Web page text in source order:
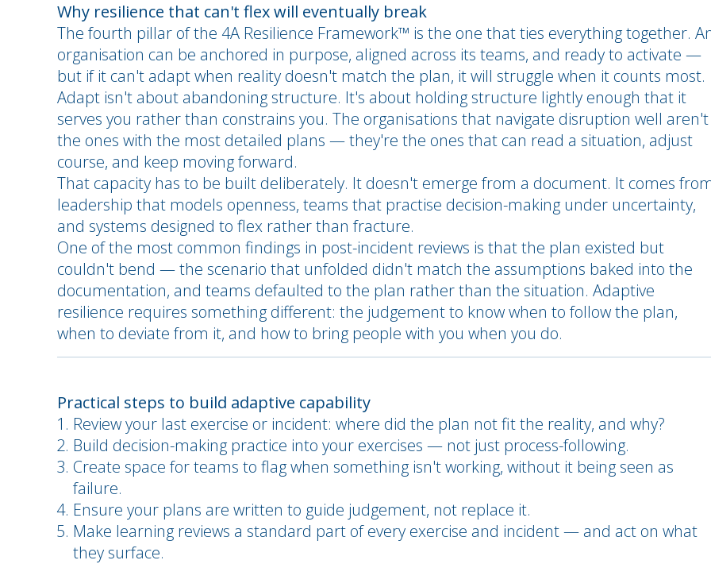
Why resilience that can't flex will eventually break
The fourth pillar of the 4A Resilience Framework™ is the one that ties everything together.
organisation can be anchored in purpose, aligned across its teams, and ready to activate —
but if it can't adapt when reality doesn't match the plan, it will struggle when it counts most.
Adapt isn't about abandoning structure. It's about holding structure lightly enough that it
serves you rather than constrains you. The organisations that navigate disruption well aren't
the ones with the most detailed plans — they're the ones that can read a situation, adjust
course, and keep moving forward.
That capacity has to be built deliberately. It doesn't emerge from a document. It comes
leadership that models openness, teams that practise decision-making under uncertainty,
and systems designed to flex rather than fracture.
One of the most common findings in post-incident reviews is that the plan existed but
couldn't bend — the scenario that unfolded didn't match the assumptions baked into the
documentation, and teams defaulted to the plan rather than the situation. Adaptive
resilience requires something different: the judgement to know when to follow the plan,
when to deviate from it, and how to bring people with you when you do.
Practical steps to build adaptive capability
Review your last exercise or incident: where did the plan not fit the reality, and why?
Build decision-making practice into your exercises — not just process-following.
Create space for teams to flag when something isn't working, without it being seen as
failure.
Ensure your plans are written to guide judgement, not replace it.
Make learning reviews a standard part of every exercise and incident — and act on what
they surface.